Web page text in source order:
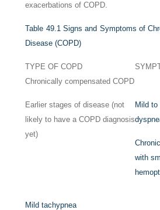
exacerbations of COPD.
Table 49.1 Signs and Symptoms of
Disease (COPD)
TYPE OF COPD
Chronically compensated COPD
Earlier stages of disease (not
likely to have a COPD diagnosis
yet)
Mild to
with
Mild tachypnea